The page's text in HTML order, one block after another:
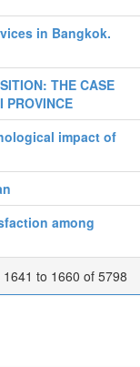
in Bangkok.
THE CASE
PROVINCE
impact of
among
to 1660 of 5798